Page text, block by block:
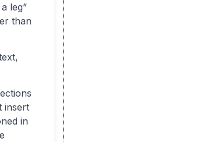
leg”
than
insert
in